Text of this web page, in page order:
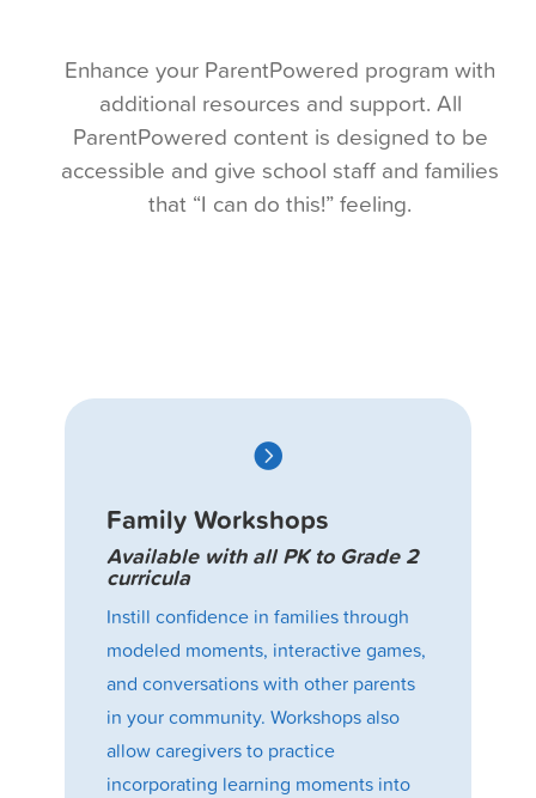
Enhance your ParentPowered program with
additional resources and support. All
ParentPowered content is designed to be
accessible and give school staff and families
that “I can do this!” feeling.

Family Workshops
Available with all PK to Grade 2
curricula
Instill confidence in families through
modeled moments, interactive games,
and conversations with other parents
in your community. Workshops also
allow caregivers to practice
incorporating learning moments into